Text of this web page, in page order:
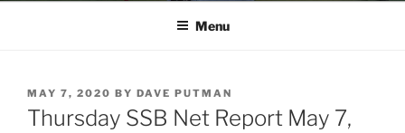
Menu
POSTED
ON
MAY 7, 2020 BY DAVE PUTMAN
Thursday SSB Net Report May 7,